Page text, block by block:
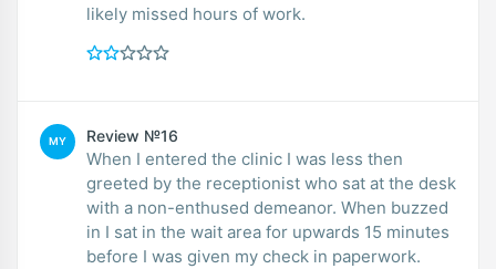
likely missed hours of work.
MY Review №16
When I entered the clinic I was less then
greeted by the receptionist who sat at the desk
with a non-enthused demeanor. When buzzed
in I sat in the wait area for upwards 15 minutes
before I was given my check in paperwork.